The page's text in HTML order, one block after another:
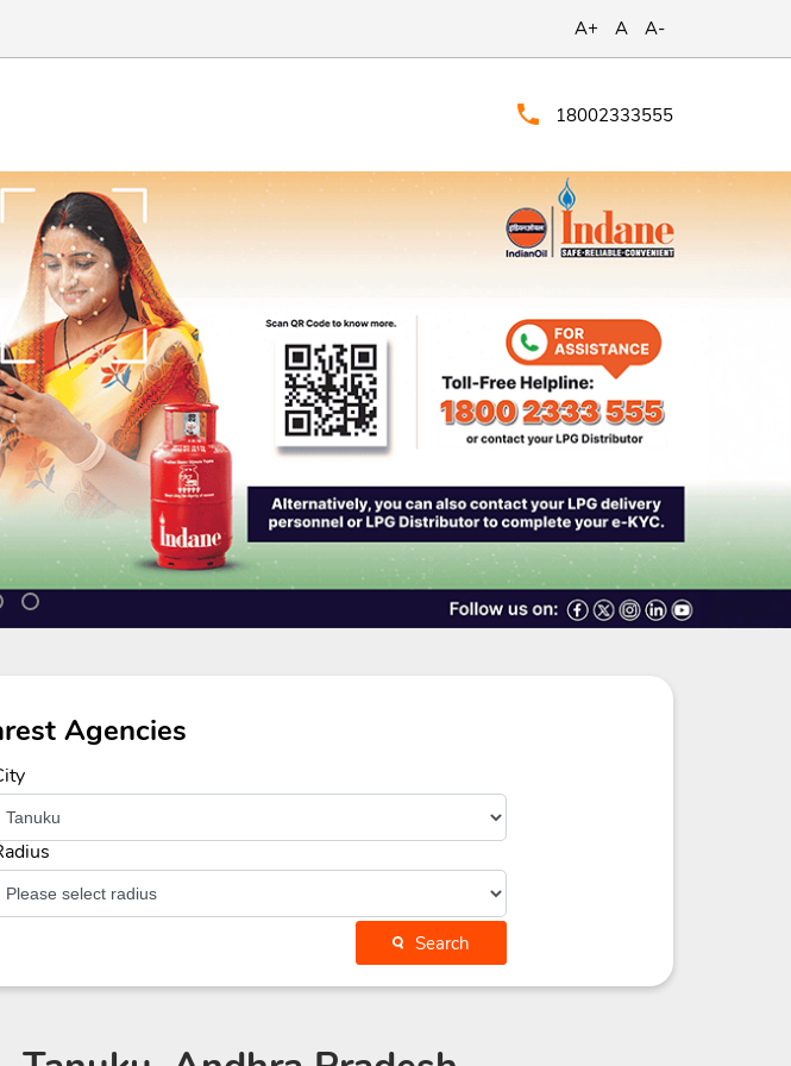
A+ A A-
18002333555
Agencies
Search